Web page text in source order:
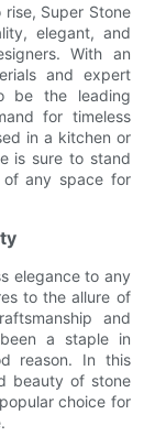
Super Stone
elegant, and
With an
and expert
be the leading
for timeless
in a kitchen or
is sure to stand
any space for
elegance to any
to the allure of
and
a staple in
reason. In this
beauty of stone
choice for